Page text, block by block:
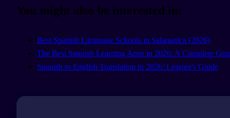
You might also be interested in:
Best Spanish Language Schools in Salamanca (2026)
The Best Spanish Learning Apps in 2026: A Complete
Spanish to English Translation in 2026: Learner's Guide